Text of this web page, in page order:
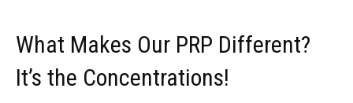
What Makes Our PRP Different?
It’s the Concentrations!